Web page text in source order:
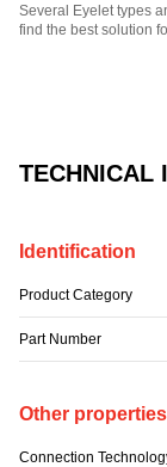
TECHNICAL
Identification
Product Category
Part Number
Other properties
Connection
Several Eyelet types
find the best solution